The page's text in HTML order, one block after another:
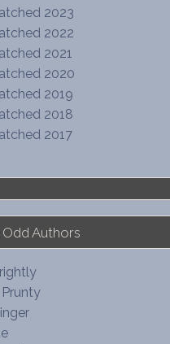
2023
2022
2021
2020
2019
2018
2017
Authors